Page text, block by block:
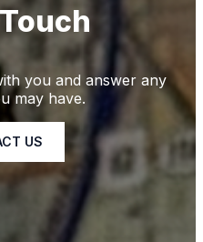
you and answer any
may have.
US